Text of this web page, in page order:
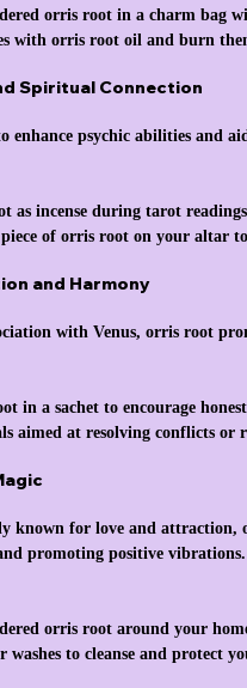
orris root in a charm bag
with orris root oil and burn
Spiritual Connection
enhance psychic abilities and
as incense during tarot
piece of orris root on your altar
and Harmony
with Venus, orris root
in a sachet to encourage
aimed at resolving conflicts or
known for love and attraction,
promoting positive vibrations.
orris root around your
to cleanse and protect